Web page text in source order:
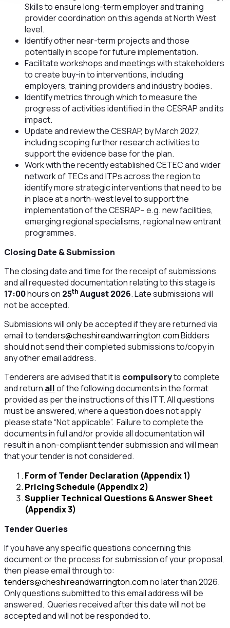
Skills to ensure long-term employer and training
provider coordination on this agenda at North West
level.
Identify other near-term projects and those
potentially in scope for future implementation.
Facilitate workshops and meetings with stakeholders
to create buy-in to interventions, including
employers, training providers and industry bodies.
Identify metrics through which to measure the
progress of activities identified in the CESRAP and its
impact.
Update and review the CESRAP, by March 2027,
including scoping further research activities to
support the evidence base for the plan.
Work with the recently established CETEC and wider
network of TECs and ITPs across the region to
identify more strategic interventions that need to be
in place at a north-west level to support the
implementation of the CESRAP– e.g. new facilities,
emerging regional specialisms, regional new entrant
programmes.
Closing Date & Submission
The closing date and time for the receipt of submissions
and all requested documentation relating to this stage is
17:00hours on 25th August 2026. Late submissions will
not be accepted.
Submissions will only be accepted if they are returned via
email totenders@cheshireandwarrington.comBidders
should not send their completed submissions to/copy in
any other email address.
Tenderers are advised that it is compulsoryto complete
and return allof the following documents in the format
provided as per the instructions of this ITT. All questions
must be answered, where a question does not apply
please state “Not applicable”. Failure to complete the
documents in full and/or provide all documentation will
result in a non-compliant tender submission and will mean
that your tender is not considered.
Form of Tender Declaration (Appendix 1)
Pricing Schedule (Appendix 2)
Supplier Technical Questions & Answer Sheet
(Appendix 3)
Tender Queries
If you have any specific questions concerning this
document or the process for submission of your proposal,
then please email through to:
tenders@cheshireandwarrington.comno later than 2026.
Only questions submitted to this email address will be
answered. Queries received after this date will not be
accepted and will not be responded to.